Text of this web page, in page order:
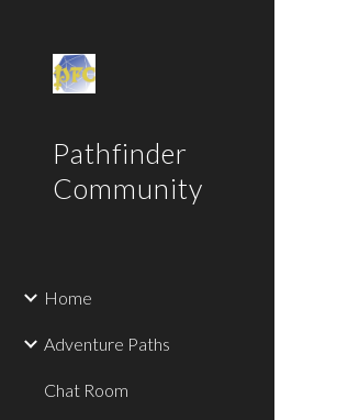
Pathfinder
Community
Home
Adventure Paths
Chat Room